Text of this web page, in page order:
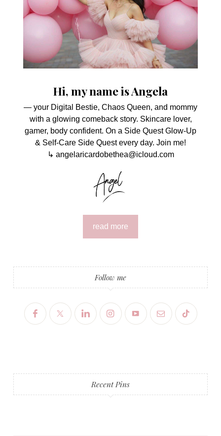
Hi, my name is Angela
— your Digital Bestie, Chaos Queen, and mommy
with a glowing comeback story. Skincare lover,
gamer, body confident. On a Side Quest Glow-Up
& Self-Care Side Quest every day. Join me!
↳ angelaricardobethea@icloud.com
read more
Follow me
Recent Pins